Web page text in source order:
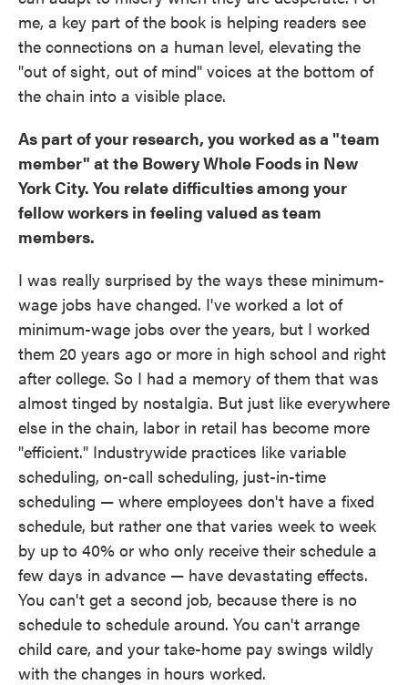
me, a key part of the book is helping readers see
the connections on a human level, elevating the
"out of sight, out of mind" voices at the bottom of
the chain into a visible place.
As part of your research, you worked as a "team
member" at the Bowery Whole Foods in New
York City. You relate difficulties among your
fellow workers in feeling valued as team
members.
I was really surprised by the ways these minimum-
wage jobs have changed. I've worked a lot of
minimum-wage jobs over the years, but I worked
them 20 years ago or more in high school and right
after college. So I had a memory of them that was
almost tinged by nostalgia. But just like everywhere
else in the chain, labor in retail has become more
"efficient." Industrywide practices like variable
scheduling, on-call scheduling, just-in-time
scheduling — where employees don't have a fixed
schedule, but rather one that varies week to week
by up to 40% or who only receive their schedule a
few days in advance — have devastating effects.
You can't get a second job, because there is no
schedule to schedule around. You can't arrange
child care, and your take-home pay swings wildly
with the changes in hours worked.